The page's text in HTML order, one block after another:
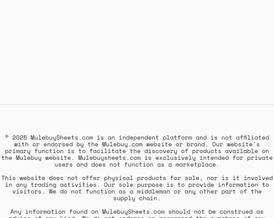
© 2025 MulebuySheets.com is an independent platform and is not affiliated
with or endorsed by the Mulebuy.com website or brand. Our website's
primary function is to facilitate the discovery of products available on
the Mulebuy website. Mulebuysheets.com is exclusively intended for private
users and does not function as a marketplace.
This website does not offer physical products for sale, nor is it involved
in any trading activities. Our sole purpose is to provide information to
visitors. We do not function as a middleman or any other part of the
supply chain.
Any information found on MulebuySheets.com should not be construed as